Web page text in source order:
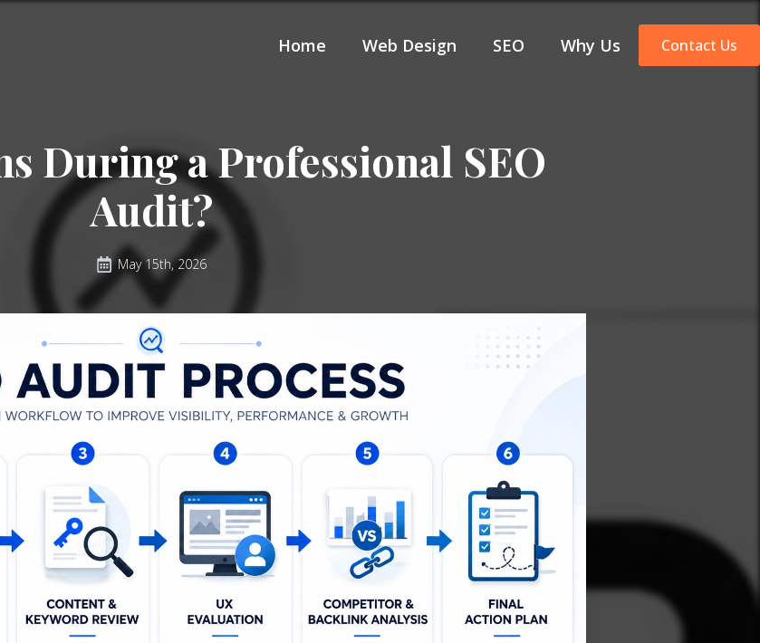
Home Web Design SEO Why Us Contact Us
During a Professional SEO
Audit?
May 15th, 2026